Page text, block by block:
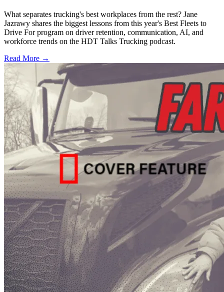
What separates trucking's best workplaces from the rest? Jane
Jazrawy shares the biggest lessons from this year's Best Fleets to
Drive For program on driver retention, communication, AI, and
workforce trends on the HDT Talks Trucking podcast.
Read More →